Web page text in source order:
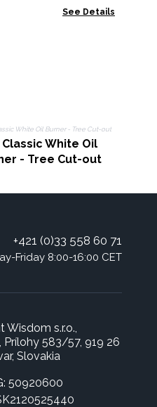
See Details
Classic White Oil
- Tree Cut-out
+421 (0)33 558 60 71
Friday 8:00-16:00 CET
Wisdom s.r.o.,
Prílohy 583/57, 919 26
Slovakia
50920600